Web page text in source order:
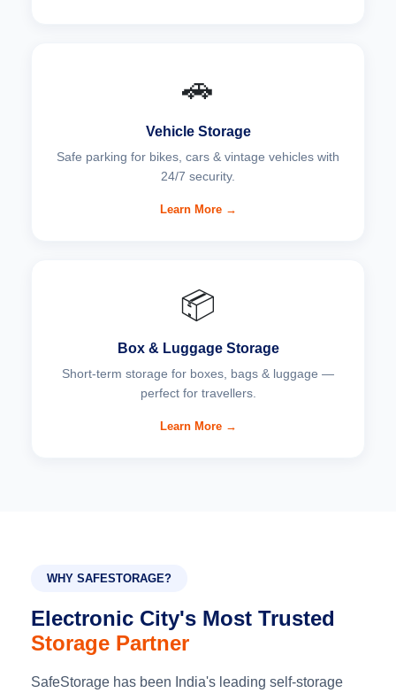
🚗
Vehicle Storage
Safe parking for bikes, cars & vintage vehicles with
24/7 security.
Learn More →
📦
Box & Luggage Storage
Short-term storage for boxes, bags & luggage —
perfect for travellers.
Learn More →
WHY SAFESTORAGE?
Electronic City's Most Trusted
Storage Partner
SafeStorage has been India's leading self-storage